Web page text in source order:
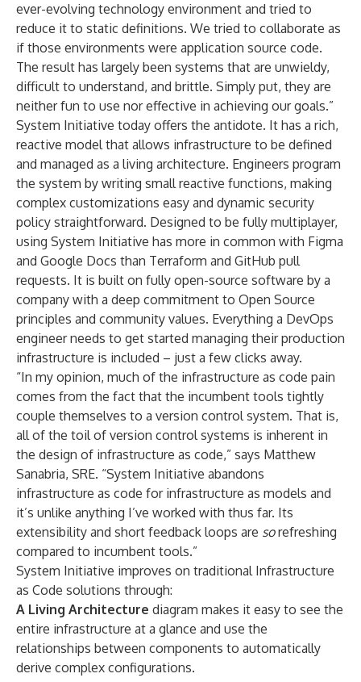
ever-evolving technology environment and tried to
reduce it to static definitions. We tried to collaborate as
if those environments were application source code.
The result has largely been systems that are unwieldy,
difficult to understand, and brittle. Simply put, they are
neither fun to use nor effective in achieving our goals.”
System Initiative today offers the antidote. It has a rich,
reactive model that allows infrastructure to be defined
and managed as a living architecture. Engineers program
the system by writing small reactive functions, making
complex customizations easy and dynamic security
policy straightforward. Designed to be fully multiplayer,
using System Initiative has more in common with Figma
and Google Docs than Terraform and GitHub pull
requests. It is built on fully open-source software by a
company with a deep commitment to Open Source
principles and community values. Everything a DevOps
engineer needs to get started managing their production
infrastructure is included – just a few clicks away.
“In my opinion, much of the infrastructure as code pain
comes from the fact that the incumbent tools tightly
couple themselves to a version control system. That is,
all of the toil of version control systems is inherent in
the design of infrastructure as code,” says Matthew
Sanabria, SRE. “System Initiative abandons
infrastructure as code for infrastructure as models and
it’s unlike anything I’ve worked with thus far. Its
extensibility and short feedback loops are sorefreshing
compared to incumbent tools.”
System Initiative improves on traditional Infrastructure
as Code solutions through:
A Living Architecture diagram makes it easy to see the
entire infrastructure at a glance and use the
relationships between components to automatically
derive complex configurations.